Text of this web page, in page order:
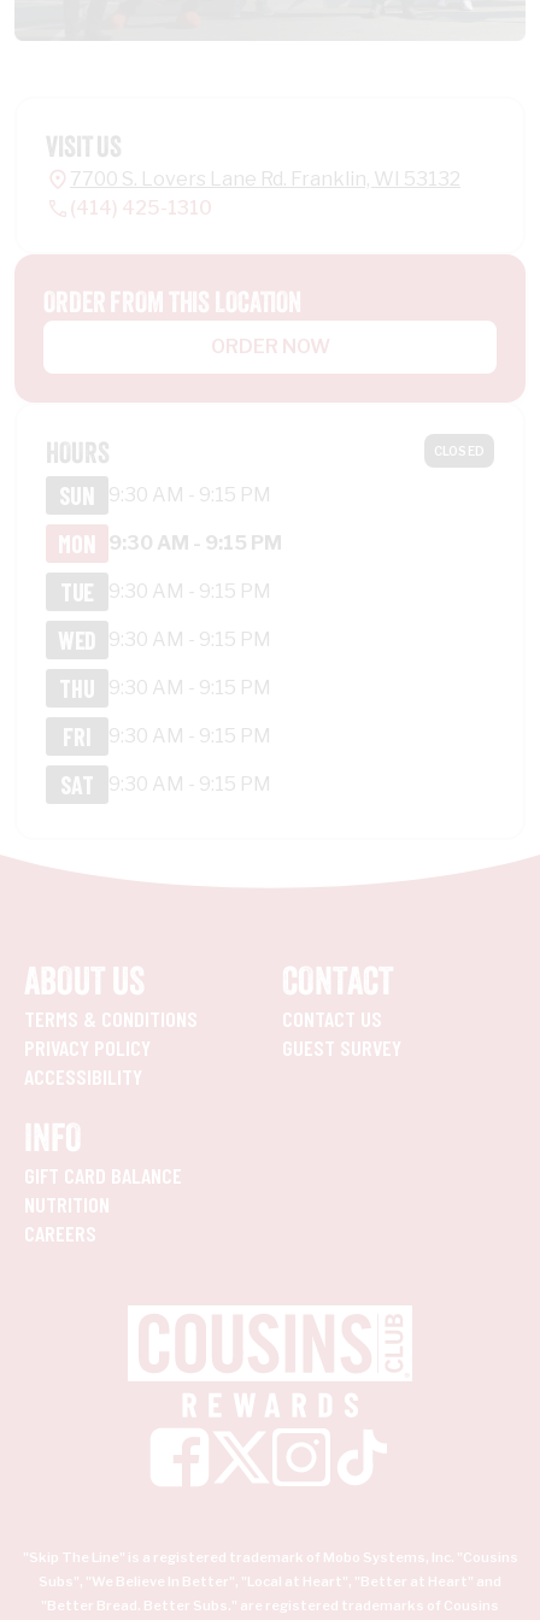
VISIT US
7700 S. Lovers Lane Rd. Franklin, WI 53132
(414) 425-1310
ORDER FROM THIS LOCATION
ORDER NOW
HOURS CLOSED
SUN 9:30 AM - 9:15 PM
MON 9:30 AM - 9:15 PM
TUE 9:30 AM - 9:15 PM
WED 9:30 AM - 9:15 PM
THU 9:30 AM - 9:15 PM
FRI 9:30 AM - 9:15 PM
SAT 9:30 AM - 9:15 PM
ABOUT US
TERMS & CONDITIONS
PRIVACY POLICY
ACCESSIBILITY
CONTACT
CONTACT US
GUEST SURVEY
INFO
GIFT CARD BALANCE
NUTRITION
CAREERS
"Skip The Line" is a registered trademark of Mobo Systems, Inc. "Cousins
Subs", "We Believe In Better", "Local at Heart", "Better at Heart" and
"Better Bread. Better Subs." are registered trademarks of Cousins